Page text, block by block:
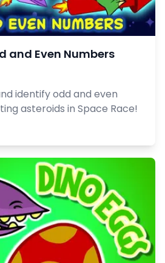
and Even Numbers
identify odd and even
asteroids in Space Race!